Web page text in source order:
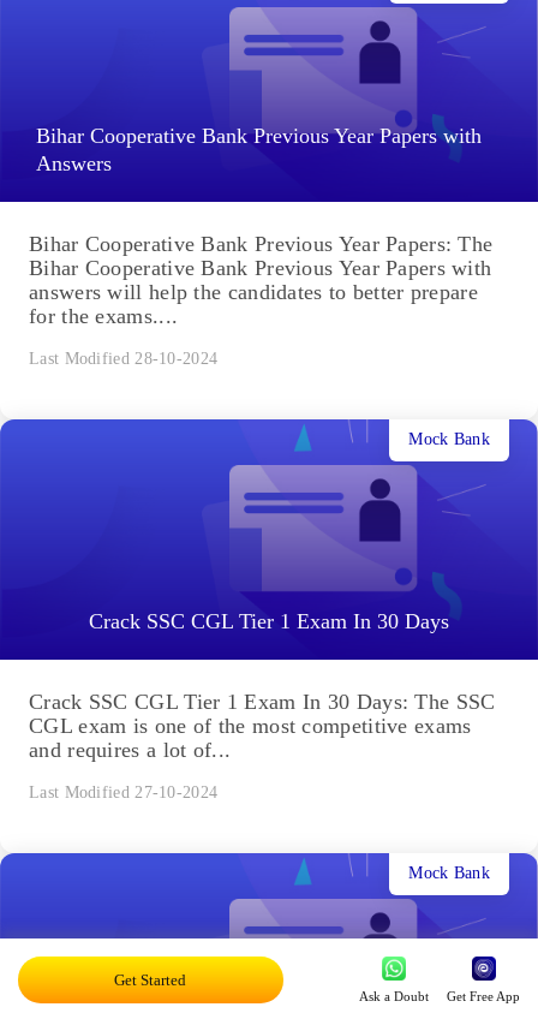
Bihar Cooperative Bank Previous Year Papers with
Answers
Bihar Cooperative Bank Previous Year Papers: The
Bihar Cooperative Bank Previous Year Papers with
answers will help the candidates to better prepare
for the exams....
Last Modified 28-10-2024
Crack SSC CGL Tier 1 Exam In 30 Days
Mock Bank
Crack SSC CGL Tier 1 Exam In 30 Days: The SSC
CGL exam is one of the most competitive exams
and requires a lot of...
Last Modified 27-10-2024
Mock Bank
Get Started
Ask a Doubt Get Free App